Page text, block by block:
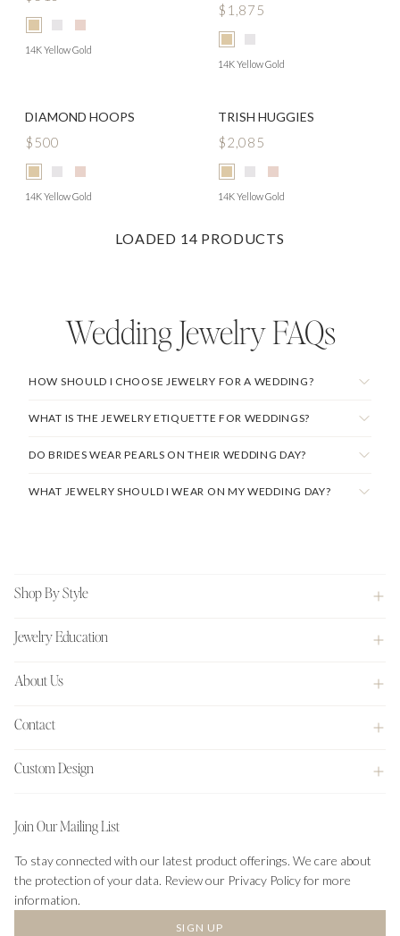
14K Yellow Gold
$1,875
14K Yellow Gold
DIAMOND HOOPS
$500
14K Yellow Gold
TRISH HUGGIES
$2,085
14K Yellow Gold
LOADED 14 PRODUCTS
Wedding JewelryFAQs
HOW SHOULD I CHOOSE JEWELRY FOR A WEDDING?
WHAT IS THE JEWELRY ETIQUETTE FOR WEDDINGS?
DO BRIDES WEAR PEARLS ON THEIR WEDDING DAY?
WHAT JEWELRY SHOULD I WEAR ON MY WEDDING DAY?
Shop By Style
Jewelry Education
About Us
Contact
Custom Design
Join Our Mailing List
To stay connected with our latest product offerings. We care about
the protection of your data. Review our Privacy Policy for more
information.
SIGN UP